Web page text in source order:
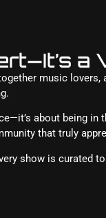
a
music lovers,
about being in
that truly
show is curated